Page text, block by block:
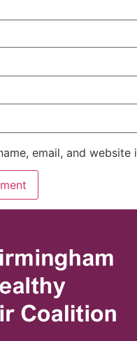
email, and